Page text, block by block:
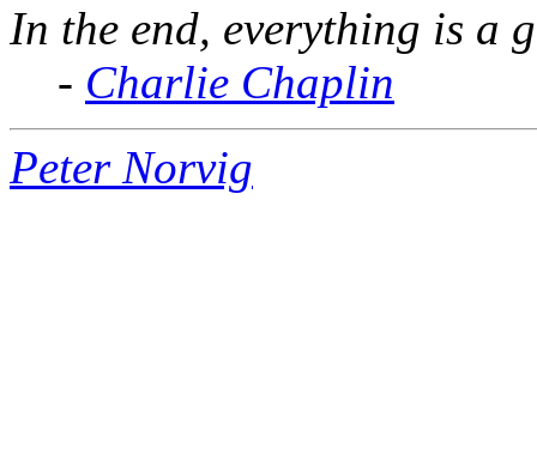
In the end, everything is a
- Charlie Chaplin
Peter Norvig